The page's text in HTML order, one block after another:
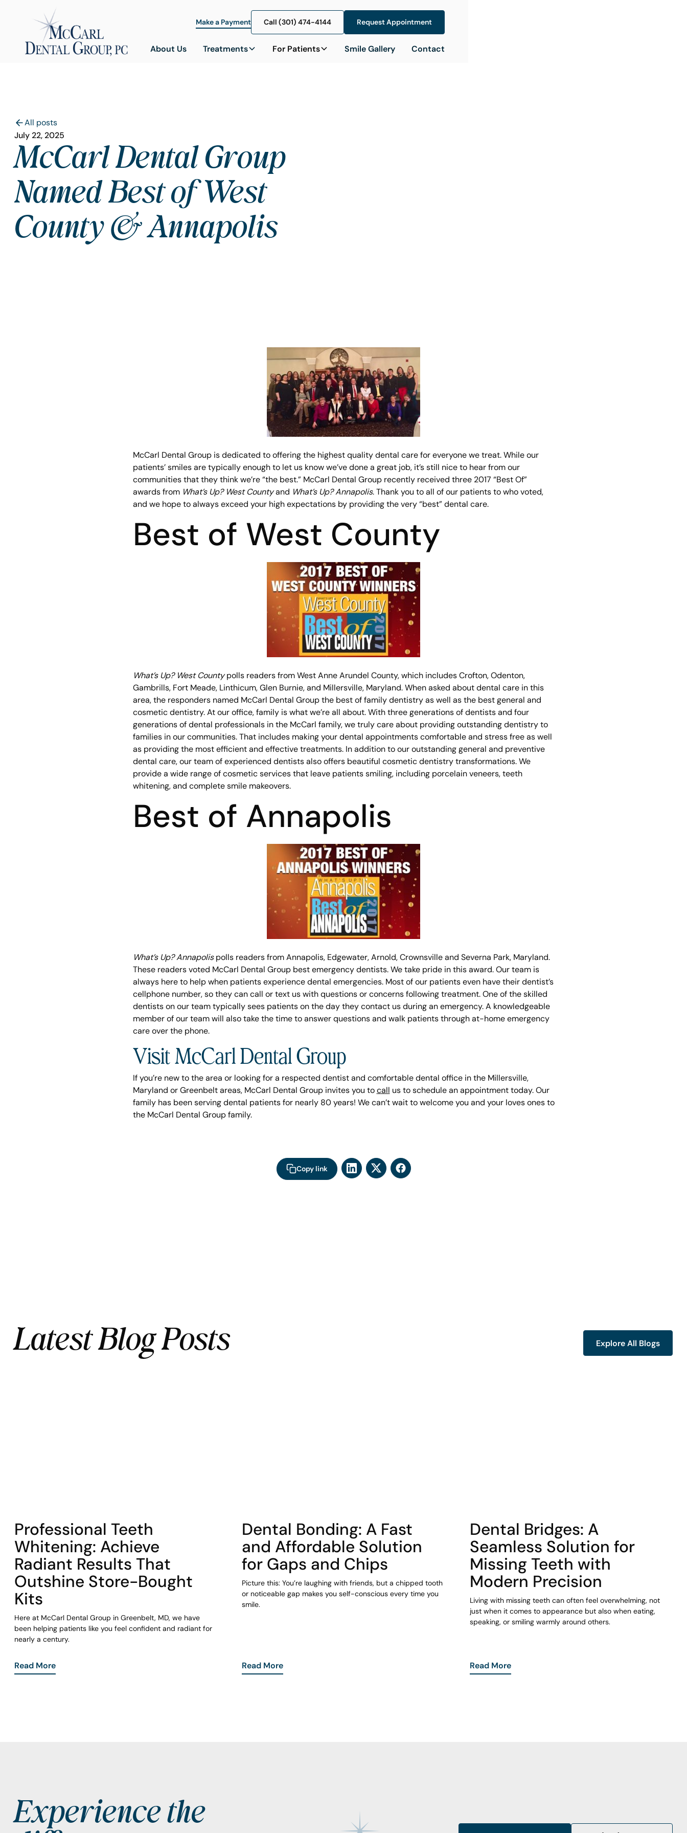
Make a Payment Call (301) 474-4144
Call (301) 474-4144
Request Appointment
Request Appointment
About Us Treatments For Patients Smile Gallery Contact
All posts
July 22, 2025
McCarl Dental Group
Named Best of West
County & Annapolis
McCarl Dental Group is dedicated to offering the highest quality dental care for everyone we treat. While our
patients’ smiles are typically enough to let us know we’ve done a great job, it’s still nice to hear from our
communities that they think we’re “the best.” McCarl Dental Group recently received three 2017 “Best Of”
awards from What’s Up? West Countyand What’s Up? Annapolis. Thank you to all of our patients to who voted,
and we hope to always exceed your high expectations by providing the very “best” dental care.
Best of West County
What’s Up? West Countypolls readers from West Anne Arundel County, which includes Crofton, Odenton,
Gambrills, Fort Meade, Linthicum, Glen Burnie, and Millersville, Maryland. When asked about dental care in this
area, the responders named McCarl Dental Group the best of family dentistry as well as the best general and
cosmetic dentistry. At our office, family is what we’re all about. With three generations of dentists and four
generations of dental professionals in the McCarl family, we truly care about providing outstanding dentistry to
families in our communities. That includes making your dental appointments comfortable and stress free as well
as providing the most efficient and effective treatments. In addition to our outstanding general and preventive
dental care, our team of experienced dentists also offers beautiful cosmetic dentistry transformations. We
provide a wide range of cosmetic services that leave patients smiling, including porcelain veneers, teeth
whitening, and complete smile makeovers.
Best of Annapolis
What’s Up? Annapolispolls readers from Annapolis, Edgewater, Arnold, Crownsville and Severna Park, Maryland.
These readers voted McCarl Dental Group best emergency dentists. We take pride in this award. Our team is
always here to help when patients experience dental emergencies. Most of our patients even have their dentist’s
cellphone number, so they can call or text us with questions or concerns following treatment. One of the skilled
dentists on our team typically sees patients on the day they contact us during an emergency. A knowledgeable
member of our team will also take the time to answer questions and walk patients through at-home emergency
care over the phone.
Visit McCarl Dental Group
If you’re new to the area or looking for a respected dentist and comfortable dental office in the Millersville,
Maryland or Greenbelt areas, McCarl Dental Group invites you to call us to schedule an appointment today. Our
family has been serving dental patients for nearly 80 years! We can’t wait to welcome you and your loves ones to
the McCarl Dental Group family.
Copy link
Latest Blog Posts Explore All Blogs
Explore All Blogs
Professional Teeth
Whitening: Achieve
Radiant Results That
Outshine Store-Bought
Kits
Here at McCarl Dental Group in Greenbelt, MD, we have
been helping patients like you feel confident and radiant for
nearly a century.
Read More
Dental Bonding: A Fast
and Affordable Solution
for Gaps and Chips
Picture this: You’re laughing with friends, but a chipped tooth
or noticeable gap makes you self-conscious every time you
smile.
Read More
Dental Bridges: A
Seamless Solution for
Missing Teeth with
Modern Precision
Living with missing teeth can often feel overwhelming, not
just when it comes to appearance but also when eating,
speaking, or smiling warmly around others.
Read More
Footer
Experience the